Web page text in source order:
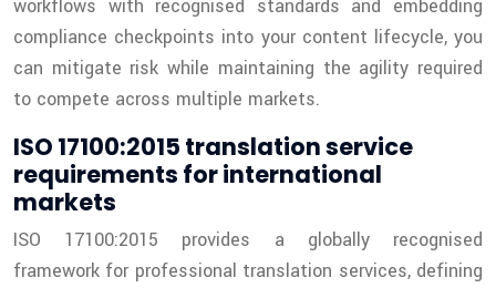
workflows with recognised standards and embedding
compliance checkpoints into your content lifecycle, you
can mitigate risk while maintaining the agility required
to compete across multiple markets.
ISO 17100:2015 translation service
requirements for international
markets
ISO 17100:2015 provides a globally recognised
framework for professional translation services, defining